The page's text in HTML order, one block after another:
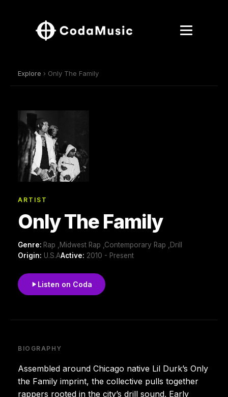
Explore › Only The Family
ARTIST
Only The Family
Genre: Rap ,Midwest Rap ,Contemporary Rap ,Drill
Origin: U.S.AActive: 2010 - Present
Listen on Coda
BIOGRAPHY
Assembled around Chicago native Lil Durk’s Only
the Family imprint, the collective pulls together
rappers rooted in the city’s drill sound. Early